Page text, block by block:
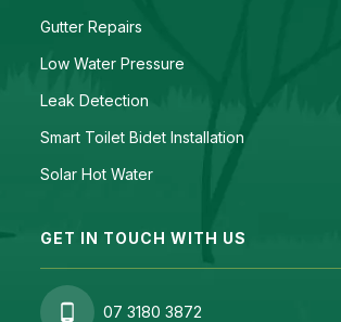
Gutter Repairs
Low Water Pressure
Leak Detection
Smart Toilet Bidet Installation
Solar Hot Water
GET IN TOUCH WITH US
07 3180 3872